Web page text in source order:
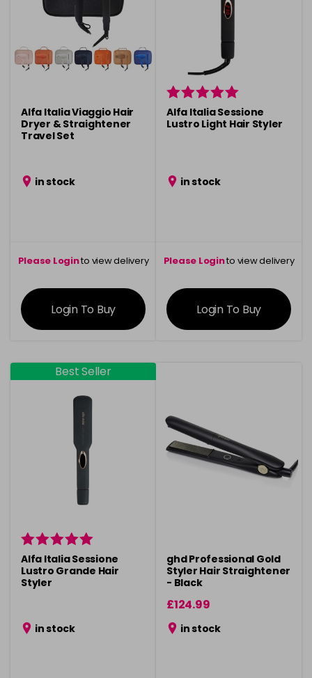
Alfa Italia Viaggio Hair
Dryer & Straightener
Travel Set
in stock
Please Loginto view delivery
information
Login To Buy
Alfa Italia Sessione
Lustro Light Hair Styler
in stock
Please Loginto view delivery
information
Login To Buy
Best Seller
Alfa Italia Sessione
Lustro Grande Hair
Styler
in stock
ghd Professional Gold
Styler Hair Straightener
- Black
£124.99
in stock